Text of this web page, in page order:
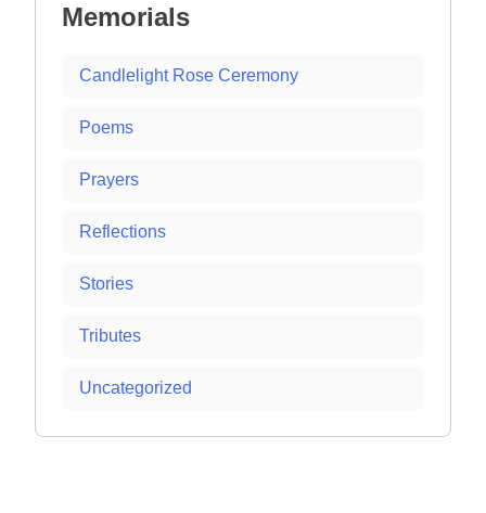
Memorials
Candlelight Rose Ceremony
Poems
Prayers
Reflections
Stories
Tributes
Uncategorized